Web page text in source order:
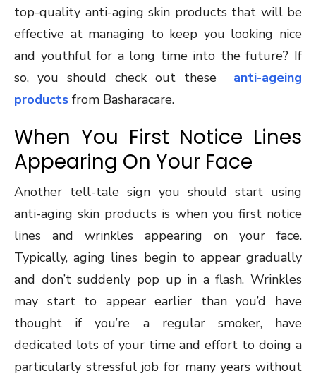
top-quality anti-aging skin products that will be
effective at managing to keep you looking nice
and youthful for a long time into the future? If
so, you should check out these anti-ageing
products from Basharacare.
When You First Notice Lines
Appearing On Your Face
Another tell-tale sign you should start using
anti-aging skin products is when you first notice
lines and wrinkles appearing on your face.
Typically, aging lines begin to appear gradually
and don’t suddenly pop up in a flash. Wrinkles
may start to appear earlier than you’d have
thought if you’re a regular smoker, have
dedicated lots of your time and effort to doing a
particularly stressful job for many years without